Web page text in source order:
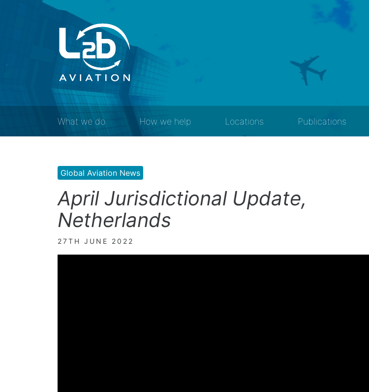
What we do How we help Locations Publications
Global Aviation News
April Jurisdictional Update,
Netherlands
27TH JUNE 2022